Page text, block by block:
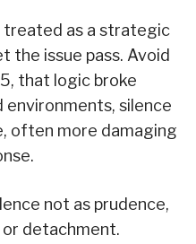
treated as a strategic
the issue pass. Avoid
that logic broke
environments, silence
often more damaging
not as prudence,
detachment.